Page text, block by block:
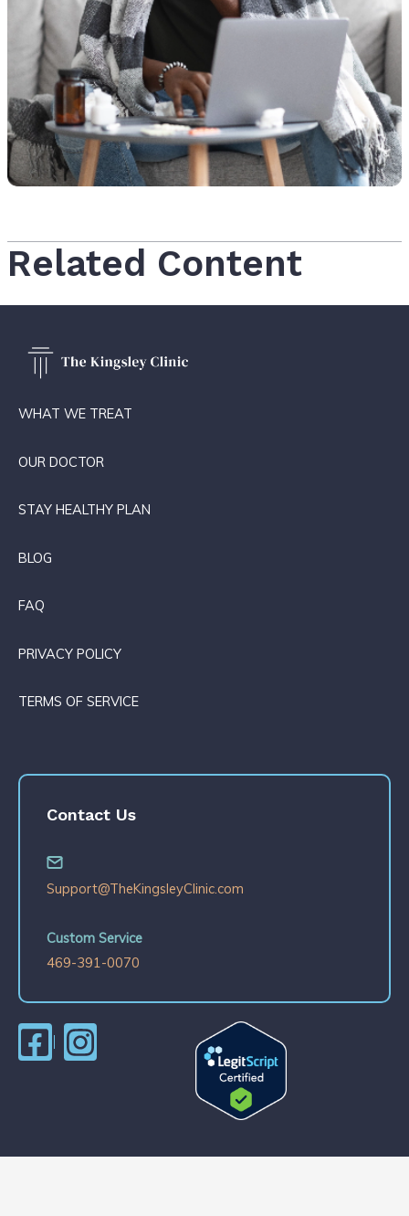
Related Content
WHAT WE TREAT
OUR DOCTOR
STAY HEALTHY PLAN
BLOG
FAQ
PRIVACY POLICY
TERMS OF SERVICE
Contact Us
Support@TheKingsleyClinic.com
Custom Service
469-391-0070